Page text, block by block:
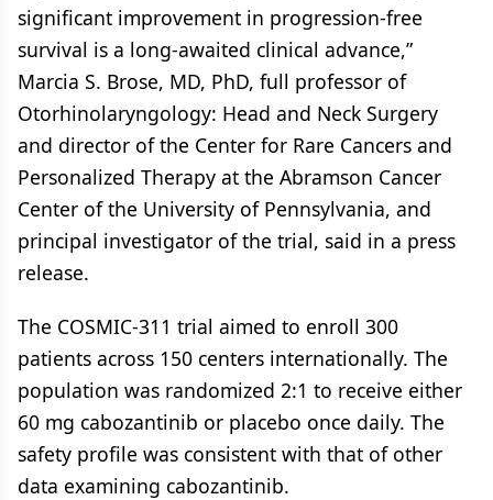
significant improvement in progression-free
survival is a long-awaited clinical advance,”
Marcia S. Brose, MD, PhD, full professor of
Otorhinolaryngology: Head and Neck Surgery
and director of the Center for Rare Cancers and
Personalized Therapy at the Abramson Cancer
Center of the University of Pennsylvania, and
principal investigator of the trial, said in a press
release.
The COSMIC-311 trial aimed to enroll 300
patients across 150 centers internationally. The
population was randomized 2:1 to receive either
60 mg cabozantinib or placebo once daily. The
safety profile was consistent with that of other
data examining cabozantinib.